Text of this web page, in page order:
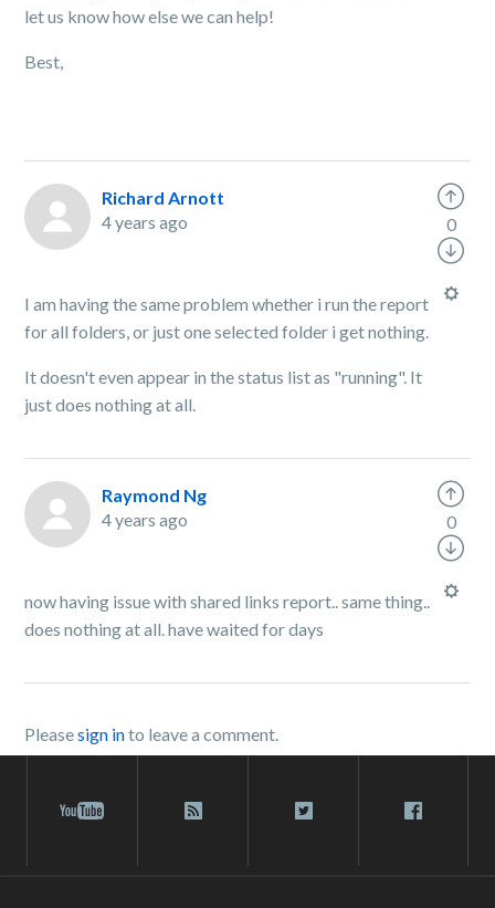
let us know how else we can help!
Best,
Richard Arnott
4 years ago
I am having the same problem whether i run the report
for all folders, or just one selected folder i get nothing.
It doesn't even appear in the status list as "running". It
just does nothing at all.
0
Raymond Ng
4 years ago
now having issue with shared links report.. same thing..
does nothing at all. have waited for days
0
Pleasesign into leave a comment.